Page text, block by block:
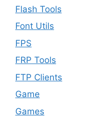
Flash Tools
Font Utils
FPS
FRP Tools
FTP Clients
‎Game
Games